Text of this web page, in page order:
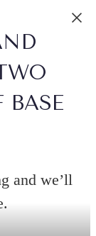
BASE
and we’ll